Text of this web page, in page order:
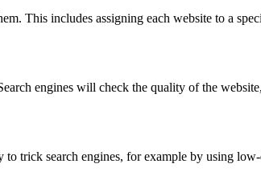
includes assigning each website to a
engines will check the quality of the
search engines, for example by using